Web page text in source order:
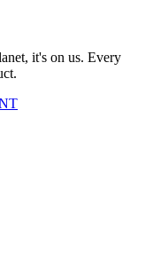
it's on us. Every